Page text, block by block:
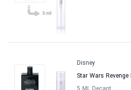
Disney
Star Wars